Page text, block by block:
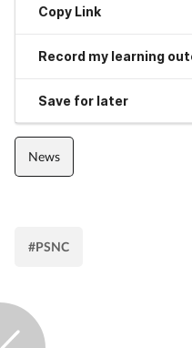
Nervous system
Nutrition
Older people
Oral health
Patient safety
Pet health
Copy Link
Record my learning
Save for later
News
#PSNC